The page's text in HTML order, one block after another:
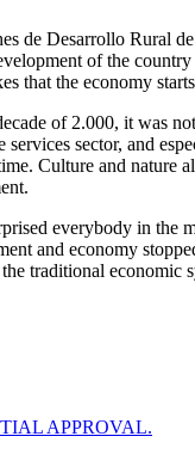
de Desarrollo Rural
of the
that the economy
of 2.000, it was
services sector, and
Culture and nature
everybody in the
and economy
traditional economic
APPROVAL.